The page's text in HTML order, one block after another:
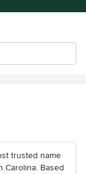
trusted name
Carolina. Based